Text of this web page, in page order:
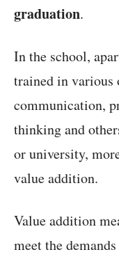
graduation.
In the school,
trained in various
communication,
thinking and
or university,
value addition.
Value addition
meet the